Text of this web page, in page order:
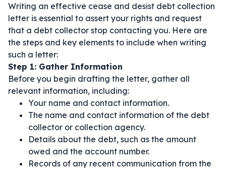
Writing an effective cease and desist debt collection
letter is essential to assert your rights and request
that a debt collector stop contacting you. Here are
the steps and key elements to include when writing
such a letter:
Step 1: Gather Information
Before you begin drafting the letter, gather all
relevant information, including:
Your name and contact information.
The name and contact information of the debt
collector or collection agency.
Details about the debt, such as the amount
owed and the account number.
Records of any recent communication from the